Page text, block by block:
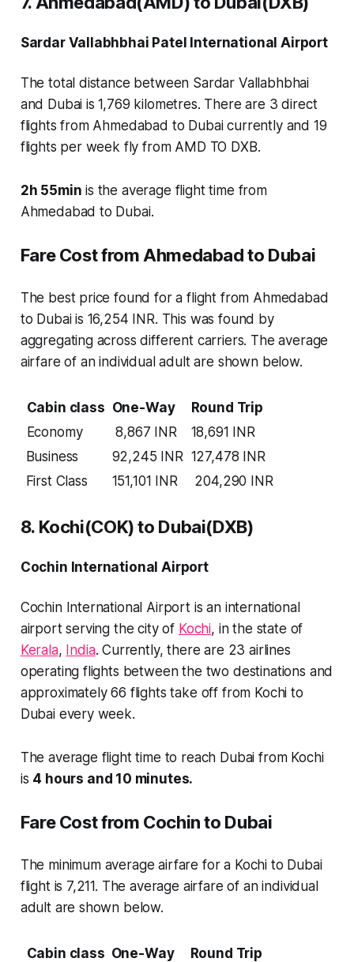
Sardar Vallabhbhai Patel International Airport
The total distance between Sardar Vallabhbhai
and Dubai is 1,769 kilometres. There are 3 direct
flightsfrom Ahmedabad to Dubai currently and 19
flights per week fly from AMD TO DXB.
2h 55min is the average flight time from
Ahmedabad to Dubai.
Fare Cost from Ahmedabad to Dubai
The best price found for a flight from Ahmedabad
to Dubai is 16,254 INR. This was found by
aggregating across different carriers. The average
airfare of an individual adult are shown below.
Cabin class One-Way
Round Trip
Economy
8,867 INR
18,691 INR
Business
92,245 INR 127,478 INR
First Class
151,101 INR 204,290 INR
8. Kochi(COK) to Dubai(DXB)
Cochin International Airport
Cochin International Airport is an international
airport serving the city of Kochi, in the state of
Kerala, India. Currently, there are 23 airlines
operating flights between the two destinations and
approximately66 flights take off from Kochi to
Dubai every week.
The average flight time to reach Dubai from Kochi
is 4 hours and 10 minutes.
Fare Cost from Cochin to Dubai
The minimum average airfare for a Kochi to Dubai
flight is 7,211. The average airfare of an individual
adult are shown below.
Cabin class One-Way
Round Trip